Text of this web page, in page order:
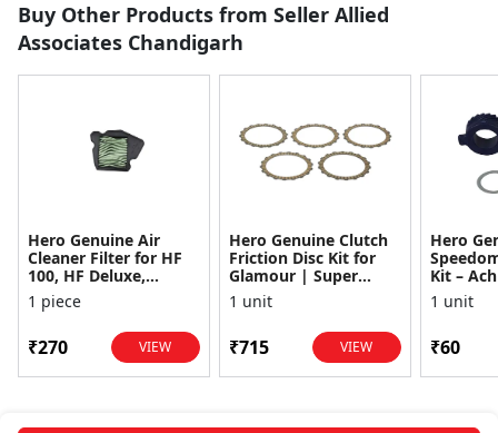
Buy Other Products from Seller Allied
Associates Chandigarh
Hero Genuine Air
Cleaner Filter for HF
100, HF Deluxe,
Splendor Plus,
Passion Pro, Glamour
1 piece
₹270 VIEW
Hero Genuine Clutch
Friction Disc Kit for
Glamour | Super
Splendor | Smooth
Power Transfer | OEM
1 unit
₹715 VIEW
Hero
Kit –
1 unit
₹60